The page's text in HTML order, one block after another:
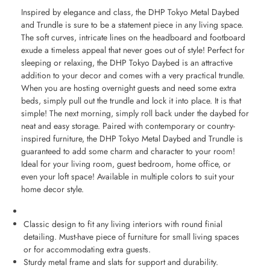
Inspired by elegance and class, the DHP Tokyo Metal Daybed
and Trundle is sure to be a statement piece in any living space.
The soft curves, intricate lines on the headboard and footboard
exude a timeless appeal that never goes out of style! Perfect for
sleeping or relaxing, the DHP Tokyo Daybed is an attractive
addition to your decor and comes with a very practical trundle.
When you are hosting overnight guests and need some extra
beds, simply pull out the trundle and lock it into place. It is that
simple! The next morning, simply roll back under the daybed for
neat and easy storage. Paired with contemporary or country-
inspired furniture, the DHP Tokyo Metal Daybed and Trundle is
guaranteed to add some charm and character to your room!
Ideal for your living room, guest bedroom, home office, or
even your loft space! Available in multiple colors to suit your
home decor style.
Classic design to fit any living interiors with round finial
detailing. Must-have piece of furniture for small living spaces
or for accommodating extra guests.
Sturdy metal frame and slats for support and durability.